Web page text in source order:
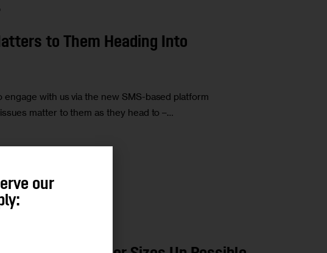
to Them Heading Into
with us via the new SMS-based platform
matter to them as they head to –…
our